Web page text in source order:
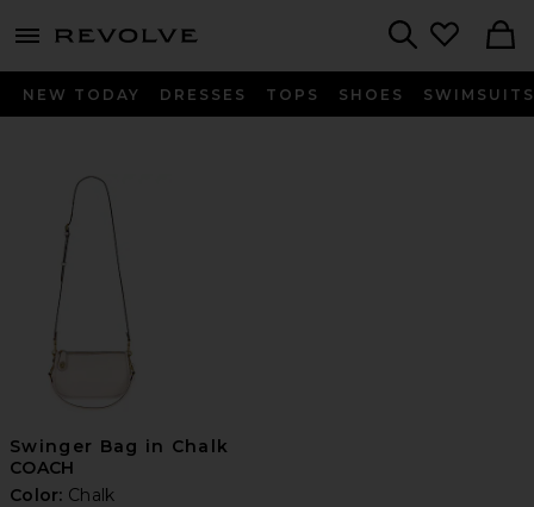
menu - shows more content
NEW TODAY DRESSES TOPS SHOES SWIMSUITS
Swinger Bag in Chalk
COACH
Color: Chalk